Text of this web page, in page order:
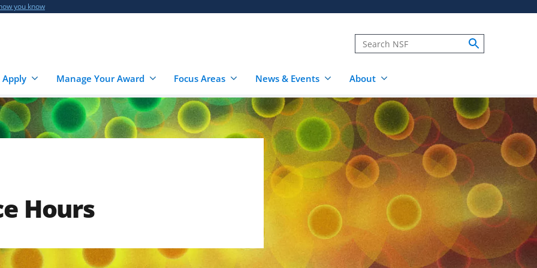
you know
Manage Your Award Focus Areas News & Events About
Hours